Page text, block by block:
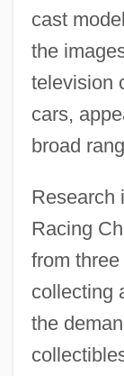
cast
the
television
cars,
broad
Research
Racing
from
collecting
the